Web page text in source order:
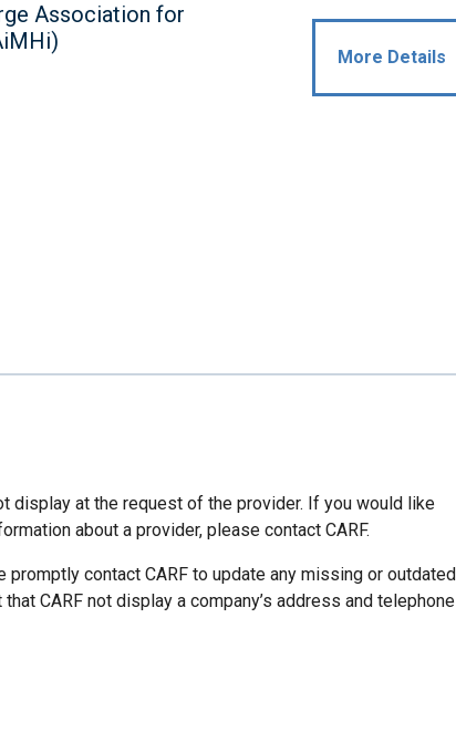
Association for
More Details
display at the request of the provider. If you would like
about a provider, please contact CARF.
promptly contact CARF to update any missing or outdated
CARF not display a company’s address and telephone